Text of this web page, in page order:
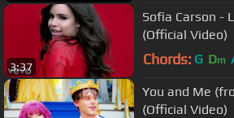
3:37
Sofia Carson -
(Official Video)
Chords: G Dm
You and Me
(Official Video)